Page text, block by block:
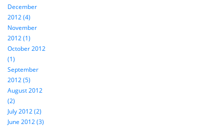
December
2012 (4)
November
2012 (1)
October 2012
(1)
September
2012 (5)
August 2012
(2)
July 2012 (2)
June 2012 (3)